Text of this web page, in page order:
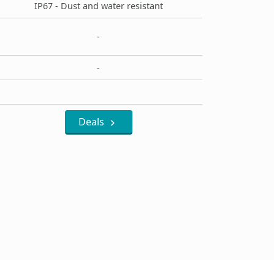
IP67 - Dust and water resistant
-
-
Deals